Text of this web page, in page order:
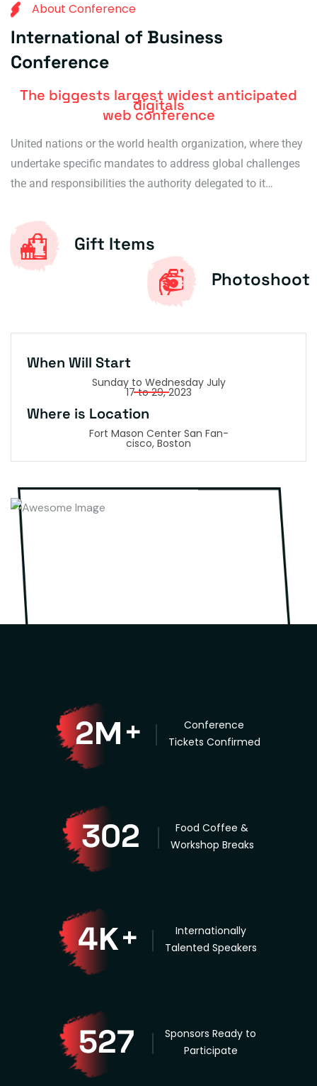
About Conference
International of Business
Conference
The biggests largest widest anticipated
digitals
web conference
United nations or the world health organization, where they
undertake specific mandates to address global challenges
the and responsibilities the authority delegated to it…
Gift Items
Photoshoot
When Will Start
Sunday to Wednesday July
17 to 29, 2023
Where is Location
Fort Mason Center San Fan-
cisco, Boston
2M+
Conference
Tickets Confirmed
302
Food Coffee &
Workshop Breaks
4K+
Internationally
Talented Speakers
527
Sponsors Ready to
Participate